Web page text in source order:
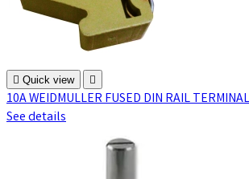
 Quick view 
10A WEIDMULLER FUSED DIN RAIL
See details